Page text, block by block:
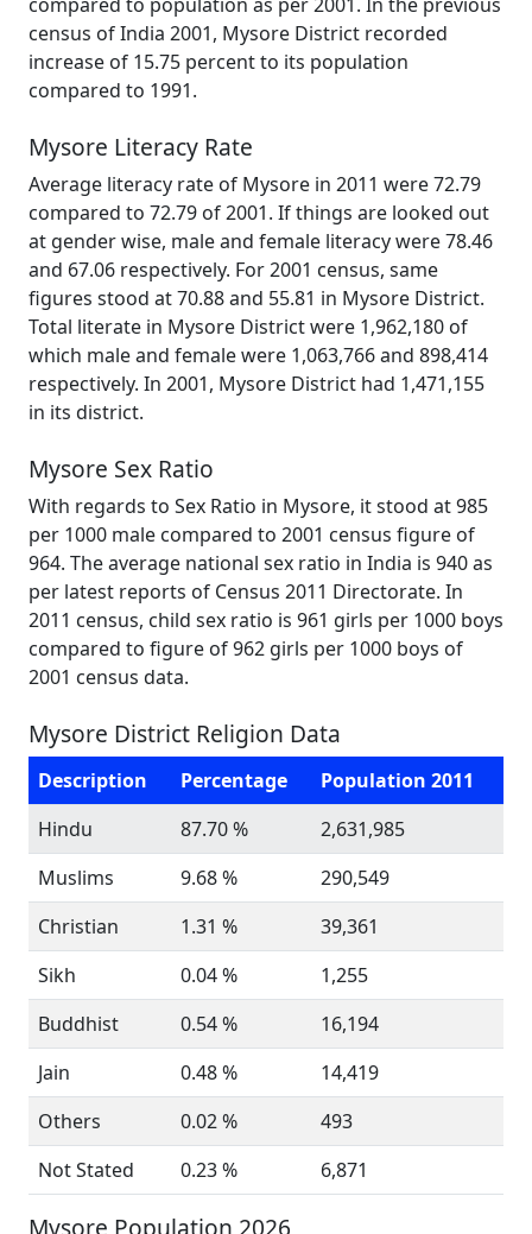
census of India 2001, Mysore District recorded
increase of 15.75 percent to its population
compared to 1991.
Mysore Literacy Rate
Average literacy rate of Mysore in 2011 were 72.79
compared to 72.79 of 2001. If things are looked out
at gender wise, male and female literacy were 78.46
and 67.06 respectively. For 2001 census, same
figures stood at 70.88 and 55.81 in Mysore District.
Total literate in Mysore District were 1,962,180 of
which male and female were 1,063,766 and 898,414
respectively. In 2001, Mysore District had 1,471,155
in its district.
Mysore Sex Ratio
With regards to Sex Ratio in Mysore, it stood at 985
per 1000 male compared to 2001 census figure of
964. The average national sex ratio in India is 940 as
per latest reports of Census 2011 Directorate. In
2011 census, child sex ratio is 961 girls per 1000 boys
compared to figure of 962 girls per 1000 boys of
2001 census data.
Mysore District Religion Data
Description Percentage
Population 2011
Hindu
87.70 %
2,631,985
Muslims
9.68 %
290,549
Christian
1.31 %
39,361
Sikh
0.04 %
1,255
Buddhist
0.54 %
16,194
Jain
0.48 %
14,419
Others
0.02 %
493
Not Stated
0.23 % 6,871
Mysore Population 2026